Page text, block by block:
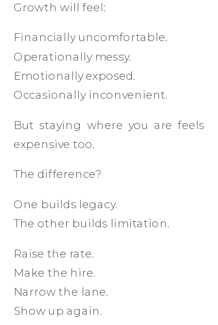
Growth will feel:
Financially uncomfortable.
Operationally messy.
Emotionally exposed.
Occasionally inconvenient.
But staying where you are feels
expensive too.
The difference?
One builds legacy.
The other builds limitation.
Raise the rate.
Make the hire.
Narrow the lane.
Show up again.